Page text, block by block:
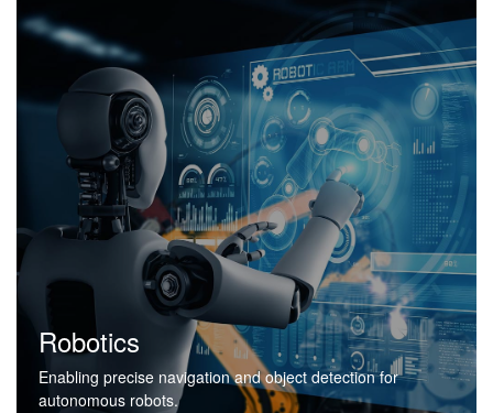
Robotics
Enabling precise navigation and object detection for
autonomous robots.